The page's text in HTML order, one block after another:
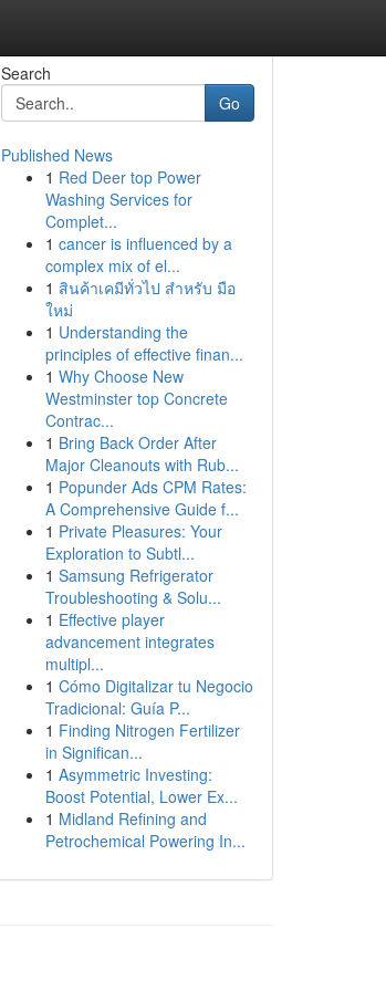
Search
Go
Published News
1 Red Deer top Power
Washing Services for
Complet...
1 cancer is influenced by a
complex mix of el...
1 สินค้าเคมีทั่วไป สำหรับ มือ
ใหม่
1 Understanding the
principles of effective finan...
1 Why Choose New
Westminster top Concrete
Contrac...
1 Bring Back Order After
Major Cleanouts with Rub...
1 Popunder Ads CPM Rates:
A Comprehensive Guide f...
1 Private Pleasures: Your
Exploration to Subtl...
1 Samsung Refrigerator
Troubleshooting & Solu...
1 Effective player
advancement integrates
multipl...
1 Cómo Digitalizar tu Negocio
Tradicional: Guía P...
1 Finding Nitrogen Fertilizer
in Significan...
1 Asymmetric Investing:
Boost Potential, Lower Ex...
1 Midland Refining and
Petrochemical Powering In...